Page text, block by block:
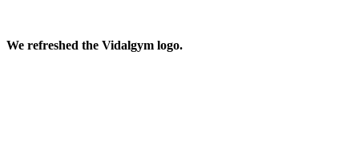
We refreshed the Vidalgym logo.